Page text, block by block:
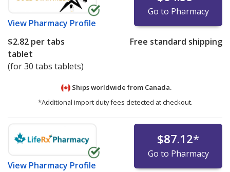
View Pharmacy Profile
Go to Pharmacy
$2.82 per tabs
tablet
(for 30 tabs tablets)
Free standard shipping
Ships worldwide from Canada.
*Additional import duty fees detected at checkout.
View Pharmacy Profile
$87.12*
Go to Pharmacy